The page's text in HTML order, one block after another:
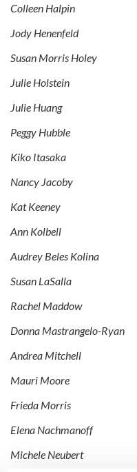
Colleen Halpin
Jody Henenfeld
Susan Morris Holey
Julie Holstein
Julie Huang
Peggy Hubble
Kiko Itasaka
Nancy Jacoby
Kat Keeney
Ann Kolbell
Audrey Beles Kolina
Susan LaSalla
Rachel Maddow
Donna Mastrangelo-Ryan
Andrea Mitchell
Mauri Moore
Frieda Morris
Elena Nachmanoff
Michele Neubert